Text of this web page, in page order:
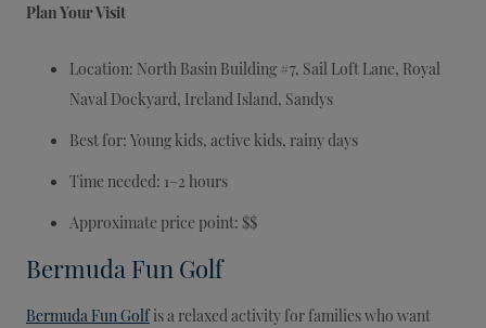
Plan Your Visit
Location: North Basin Building #7, Sail Loft Lane, Royal
Naval Dockyard, Ireland Island, Sandys
Best for: Young kids, active kids, rainy days
Time needed: 1–2 hours
Approximate price point: $$
Bermuda Fun Golf
Bermuda Fun Golfis a relaxed activity for families who want